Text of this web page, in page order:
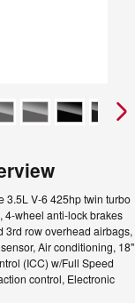
3.5L V-6 425hp twin turbo
4-wheel anti-lock brakes
3rd row overhead airbags,
Air conditioning, 18"
(ICC) w/Full Speed
control, Electronic